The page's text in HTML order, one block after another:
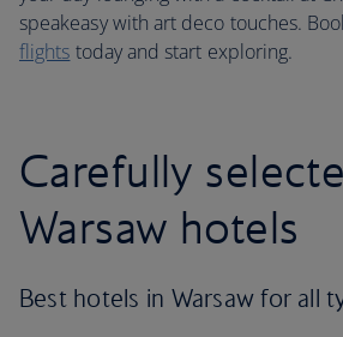
speakeasy with art deco touches.
flights today and start exploring.
Carefully
Warsaw hotels
Best hotels in Warsaw for all